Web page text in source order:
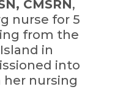
CMSRN ,
nurse for 5
from the
in
into
her nursing